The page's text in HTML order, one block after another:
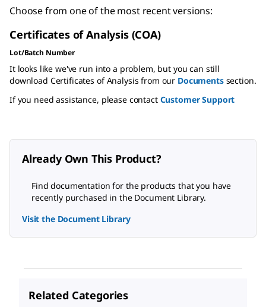
Choose from one of the most recent versions:
Certificates of Analysis (COA)
Lot/Batch Number
It looks like we've run into a problem, but you can still
download Certificates of Analysis from our Documentssection.
If you need assistance, please contact Customer Support
Already Own This Product?
Find documentation for the products that you have
recently purchased in the Document Library.
Visit the Document Library
Related Categories